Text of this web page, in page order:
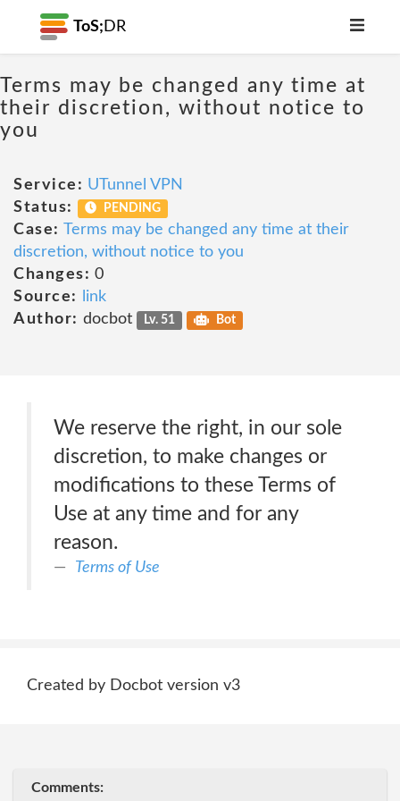
ToS; DR
Terms may be changed any time at
their discretion, without notice to
you
Service: UTunnel VPN
Status:
PENDING
Case: Terms may be changed any time at their
discretion, without notice to you
Changes: 0
Source:
link
Author: docbot Lv. 51 Bot
We reserve the right, in our sole
discretion, to make changes or
modifications to these Terms of
Use at any time and for any
reason.
Terms of Use
Created by Docbot version v3
Comments: